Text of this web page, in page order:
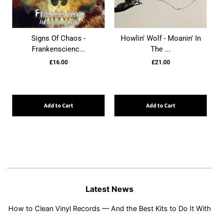
Signs Of Chaos -
Frankenscienc...
£16.00
Add to Cart
Howlin' Wolf - Moanin' In
The ...
£21.00
Add to Cart
Latest News
How to Clean Vinyl Records — And the Best Kits to Do It With